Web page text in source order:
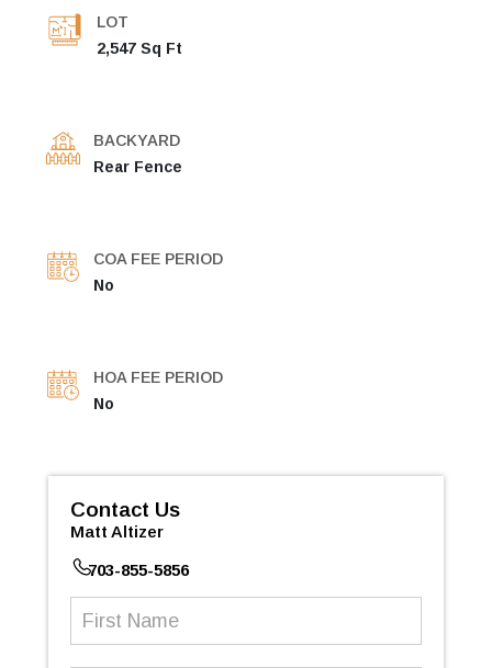
LOT
2,547 Sq Ft
BACKYARD
Rear Fence
COA FEE PERIOD
No
HOA FEE PERIOD
No
Contact Us
Matt Altizer
703-855-5856